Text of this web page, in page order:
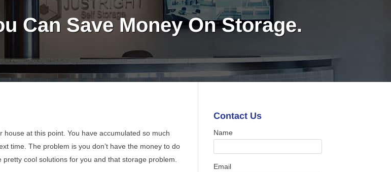
Can Save Money On Storage.
house at this point. You have accumulated so much
time. The problem is you don’t have the money to do
cool solutions for you and that storage problem.
Contact Us
Name
Email